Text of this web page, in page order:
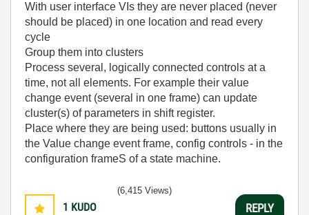
With user interface VIs they are never placed (never
should be placed) in one location and read every
cycle
Group them into clusters
Process several, logically connected controls at a
time, not all elements. For example their value
change event (several in one frame) can update
cluster(s) of parameters in shift register.
Place where they are being used: buttons usually in
the Value change event frame, config controls - in the
configuration frameS of a state machine.
1 KUDO
(6,415 Views)
REPLY